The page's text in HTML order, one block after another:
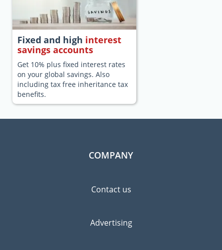
Fixed and high interest
savings accounts
Get 10% plus fixed interest rates
on your global savings. Also
including tax free inheritance tax
benefits.
COMPANY
Contact us
Advertising